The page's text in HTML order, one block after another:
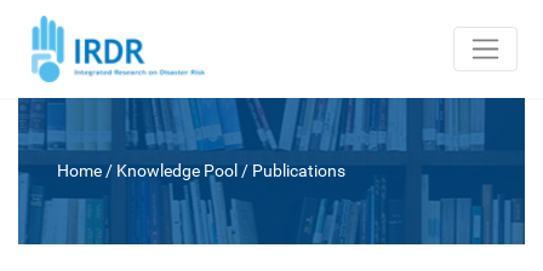
Home / Knowledge Pool / Publications